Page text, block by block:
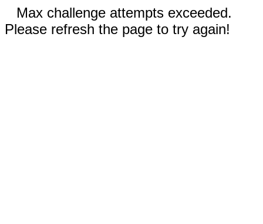
Max challenge attempts exceeded.
Please refresh the page to try again!